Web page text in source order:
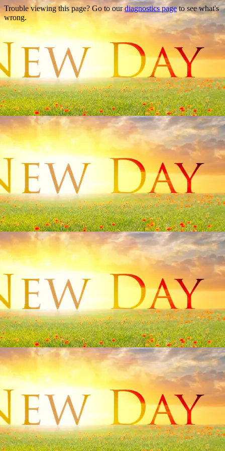
Trouble viewing this page? Go to ourdiagnostics pageto see what's
wrong.